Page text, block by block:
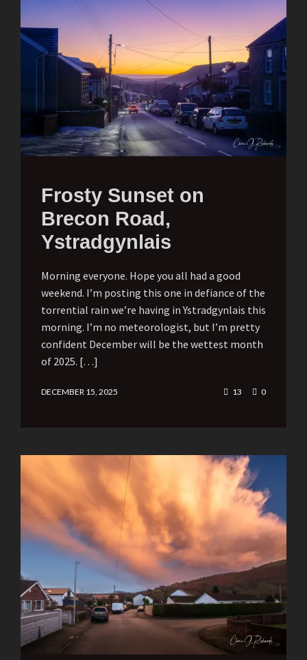
Frosty Sunset on
Brecon Road,
Ystradgynlais
Morning everyone. Hope you all had a good
weekend. I’m posting this one in defiance of the
torrential rain we’re having in Ystradgynlais this
morning. I’m no meteorologist, but I’m pretty
confident December will be the wettest month
of 2025. […]
DECEMBER 15, 2025 13 0